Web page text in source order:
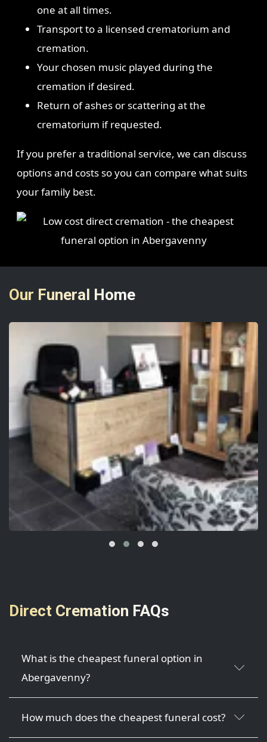
one at all times.
Transport to a licensed crematorium and
cremation.
Your chosen music played during the
cremation if desired.
Return of ashes or scattering at the
crematorium if requested.
If you prefer a traditional service, we can discuss
options and costs so you can compare what suits
your family best.
Our Funeral Home
Direct Cremation FAQs
What is the cheapest funeral option in
Abergavenny?
How much does the cheapest funeral cost?